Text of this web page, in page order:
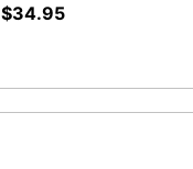
$34.95